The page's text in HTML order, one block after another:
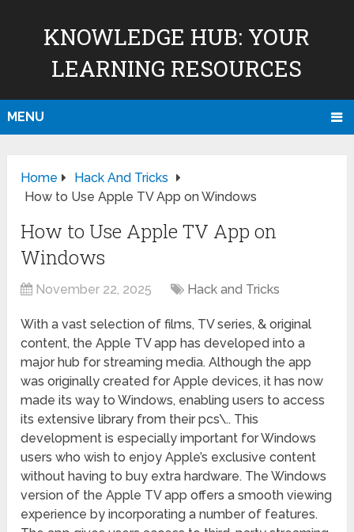
KNOWLEDGE HUB: YOUR
LEARNING RESOURCES
MENU
Home
Hack And Tricks
How to Use Apple TV App on Windows
How to Use Apple TV App on
Windows
November 22, 2025 Hack and Tricks
With a vast selection of films, TV series, & original
content, the Apple TV app has developed into a
major hub for streaming media. Although the app
was originally created for Apple devices, it has now
made its way to Windows, enabling users to access
its extensive library from their pcs\.. This
development is especially important for Windows
users who wish to enjoy Apple’s exclusive content
without having to buy extra hardware. The Windows
version of the Apple TV app offers a smooth viewing
experience by incorporating a number of features.